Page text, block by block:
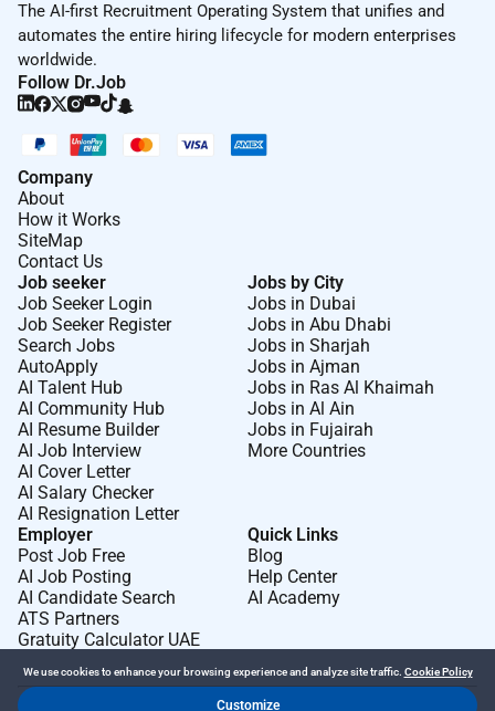
The AI-first Recruitment Operating System that unifies and
automates the entire hiring lifecycle for modern enterprises
worldwide.
Follow Dr.Job
Company
About
How it Works
SiteMap
Contact Us
Job seeker
Job Seeker Login
Job Seeker Register
Search Jobs
AutoApply
AI Talent Hub
AI Community Hub
AI Resume Builder
AI Job Interview
AI Cover Letter
AI Salary Checker
AI Resignation Letter
Jobs by City
Jobs in Dubai
Jobs in Abu Dhabi
Jobs in Sharjah
Jobs in Ajman
Jobs in Ras Al Khaimah
Jobs in Al Ain
Jobs in Fujairah
More Countries
Employer
Post Job Free
AI Job Posting
AI Candidate Search
ATS Partners
Gratuity Calculator UAE
Quick Links
Blog
Help Center
AI Academy
We use cookies to enhance your browsing experience and analyze site traffic. Cookie Policy
Customize